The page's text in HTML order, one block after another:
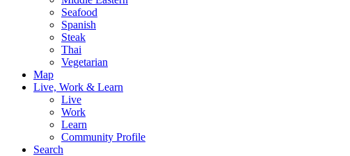
Seafood
Spanish
Steak
Thai
Vegetarian
Map
Live, Work & Learn
Live
Work
Learn
Community Profile
Search